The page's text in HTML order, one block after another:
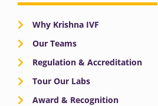
Why Krishna IVF
Our Teams
Regulation & Accreditation
Tour Our Labs
Award & Recognition